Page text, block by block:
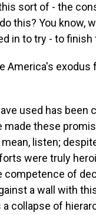
sort of - the
this? You know,
in to try - to finish
America's
used has been
made these
listen;
were truly
of
a wall with
collapse of